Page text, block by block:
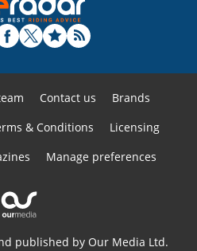
Contact us
Brands
& Conditions
Licensing
Manage preferences
published by Our Media Ltd.